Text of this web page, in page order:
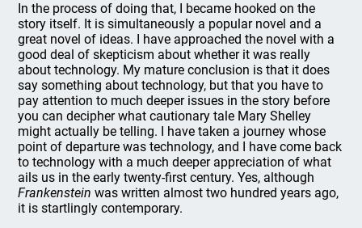
In the process of doing that, I became hooked on the
story itself. It is simultaneously a popular novel and a
great novel of ideas. I have approached the novel with a
good deal of skepticism about whether it was really
about technology. My mature conclusion is that it does
say something about technology, but that you have to
pay attention to much deeper issues in the story before
you can decipher what cautionary tale Mary Shelley
might actually be telling. I have taken a journey whose
point of departure was technology, and I have come back
to technology with a much deeper appreciation of what
ails us in the early twenty-first century. Yes, although
Frankenstein was written almost two hundred years ago,
it is startlingly contemporary.